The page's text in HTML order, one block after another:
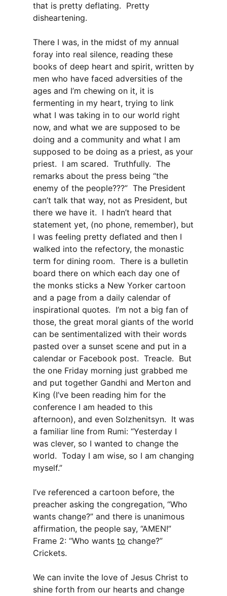
that is pretty deflating. Pretty
disheartening.
There I was, in the midst of my annual
foray into real silence, reading these
books of deep heart and spirit, written by
men who have faced adversities of the
ages and I’m chewing on it, it is
fermenting in my heart, trying to link
what I was taking in to our world right
now, and what we are supposed to be
doing and a community and what I am
supposed to be doing as a priest, as your
priest. I am scared. Truthfully. The
remarks about the press being “the
enemy of the people???” The President
can’t talk that way, not as President, but
there we have it. I hadn’t heard that
statement yet, (no phone, remember), but
I was feeling pretty deflated and then I
walked into the refectory, the monastic
term for dining room. There is a bulletin
board there on which each day one of
the monks sticks a New Yorker cartoon
and a page from a daily calendar of
inspirational quotes. I’m not a big fan of
those, the great moral giants of the world
can be sentimentalized with their words
pasted over a sunset scene and put in a
calendar or Facebook post. Treacle. But
the one Friday morning just grabbed me
and put together Gandhi and Merton and
King (I’ve been reading him for the
conference I am headed to this
afternoon), and even Solzhenitsyn. It was
a familiar line from Rumi: “Yesterday I
was clever, so I wanted to change the
world. Today I am wise, so I am changing
myself.”
I’ve referenced a cartoon before, the
preacher asking the congregation, “Who
wants change?” and there is unanimous
affirmation, the people say, “AMEN!”
Frame 2: “Who wants to change?”
Crickets.
We can invite the love of Jesus Christ to
shine forth from our hearts and change